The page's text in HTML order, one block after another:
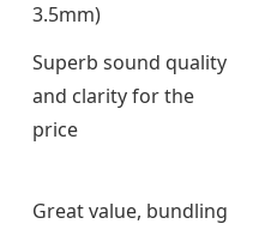
3.5mm)
Superb sound quality
and clarity for the
price
Great value, bundling